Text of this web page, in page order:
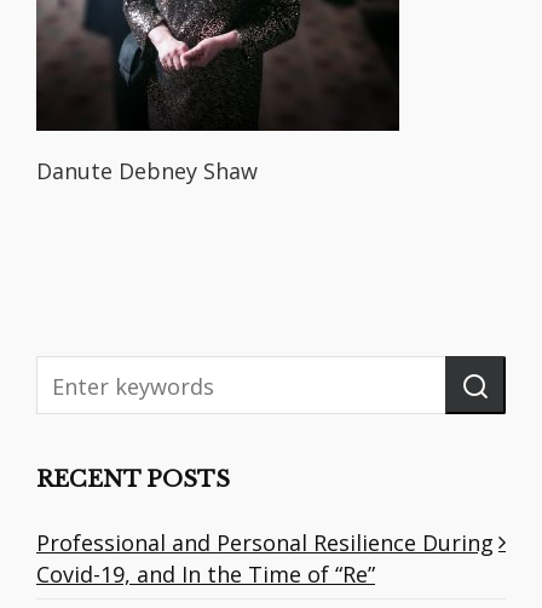
Danute Debney Shaw
RECENT POSTS
Professional and Personal Resilience During
Covid-19, and In the Time of “Re”